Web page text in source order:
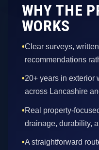
WHY THE
WORKS
•Clear surveys,
recommendations
•20+ years in exterior
across Lancashire
•Real property-
drainage, durability,
•A straightforward